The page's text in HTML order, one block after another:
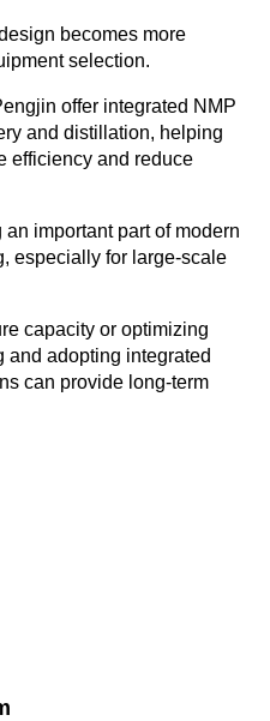
becomes more
selection.
offer integrated NMP
and distillation, helping
efficiency and reduce
important part of modern
especially for large-scale
capacity or optimizing
and adopting integrated
can provide long-term